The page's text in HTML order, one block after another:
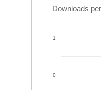
Downloads
0
1